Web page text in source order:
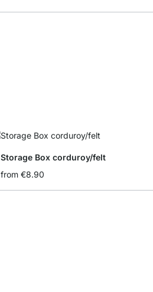
Storage Box corduroy/felt
from €8.90